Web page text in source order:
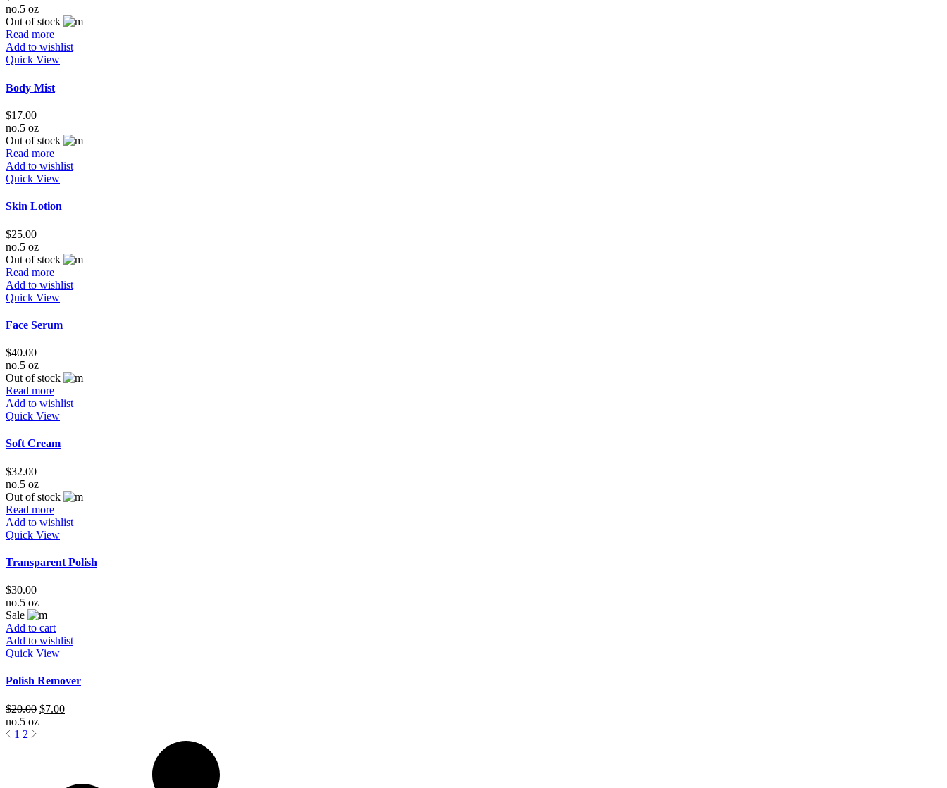
no.5 oz
Out of stock
Read more
Add to wishlist
Quick View
Body Mist
$17.00
no.5 oz
Out of stock
Read more
Add to wishlist
Quick View
Skin Lotion
$25.00
no.5 oz
Out of stock
Read more
Add to wishlist
Quick View
Face Serum
$40.00
no.5 oz
Out of stock
Read more
Add to wishlist
Quick View
Soft Cream
$32.00
no.5 oz
Out of stock
Read more
Add to wishlist
Quick View
Transparent Polish
$30.00
no.5 oz
Sale
Add to cart
Add to wishlist
Quick View
Polish Remover
$20.00 $7.00
no.5 oz
1 2